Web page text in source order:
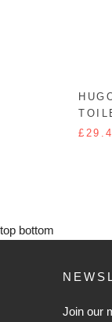
top bottom
Join our